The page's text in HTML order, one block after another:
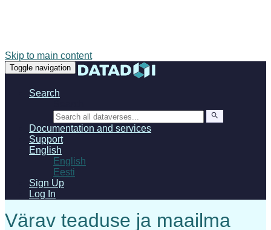
Skip to main content
Toggle navigation
Search
Documentation and services
Support
English
English
Eesti
Sign Up
Log In